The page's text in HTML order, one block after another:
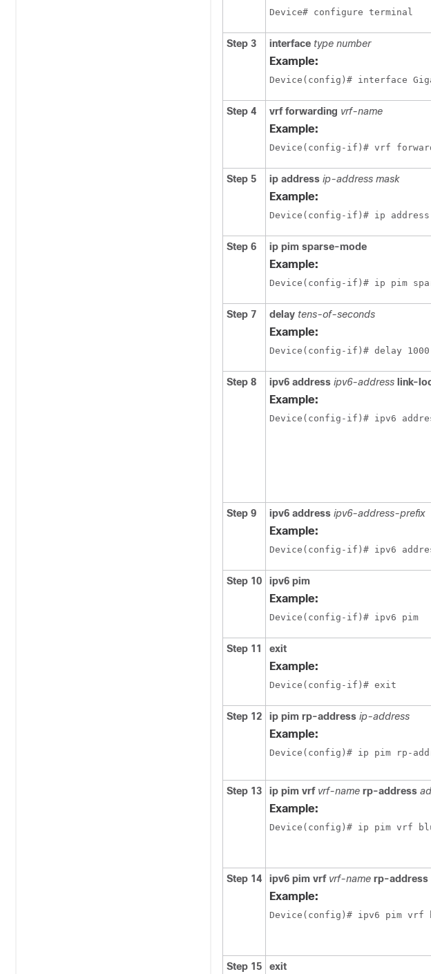
Device# configure terminal
Step 3 interface type number
Example:
Device(config)# interface
Step 4 vrf forwarding vrf-name
Example:
Device(config-if)# vrf
Step 5 ip address ip-address mask
Example:
Device(config-if)# ip
Step 6 ip pim sparse-mode
Example:
Device(config-if)# ip pim
Step 7 delay tens-of-seconds
Example:
Device(config-if)# delay 1000
Step 8 ipv6 address ipv6-address link-
Example:
Device(config-if)# ipv6
Step 9
ipv6 address ipv6-address-prefix
Example:
Device(config-if)# ipv6
Step 10 ipv6 pim
Example:
Device(config-if)# ipv6 pim
Step 11 exit
Example:
Device(config-if)# exit
Step 12 ip pim rp-address ip-address
Example:
Device(config)# ip pim rp-
Step 13
ip pim vrf vrf-name rp-address
Example:
Device(config)# ip pim vrf
Step 14
ipv6 pim vrf vrf-name rp-address
Example:
Device(config)# ipv6 pim vrf
Step 15
exit